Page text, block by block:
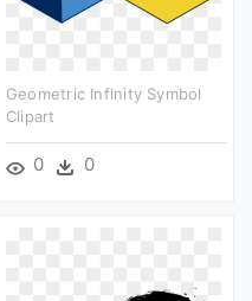
Geometric Infinity Symbol
Clipart
0 0